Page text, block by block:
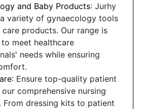
and Baby Products: Jurhy
variety of gynaecology tools
products. Our range is
meet healthcare
needs while ensuring
: Ensure top-quality patient
comprehensive nursing
From dressing kits to patient